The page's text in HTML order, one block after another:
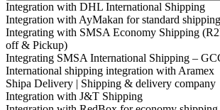
Integration with DHL International Shipping
Integration with AyMakan for standard shipping
Integrating with SMSA Economy Shipping
off & Pickup)
Integrating SMSA International Shipping –
International shipping integration with Aramex
Shipa Delivery | Shipping & delivery company
Integration with J&T Shipping